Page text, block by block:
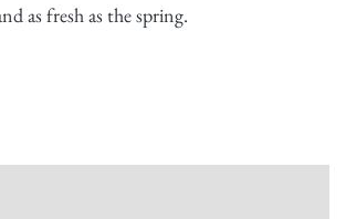
as fresh as the spring.